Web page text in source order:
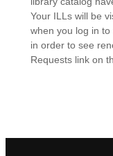
Your ILLs will be
when you log in
in order to see
Requests link on